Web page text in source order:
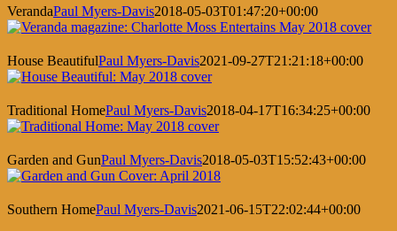
VerandaPaul Myers-Davis2018-05-03T01:47:20+00:00
House BeautifulPaul Myers-Davis2021-09-27T21:21:18+00:00
Traditional HomePaul Myers-Davis2018-04-17T16:34:25+00:00
Garden and GunPaul Myers-Davis2018-05-03T15:52:43+00:00
Southern HomePaul Myers-Davis2021-06-15T22:02:44+00:00